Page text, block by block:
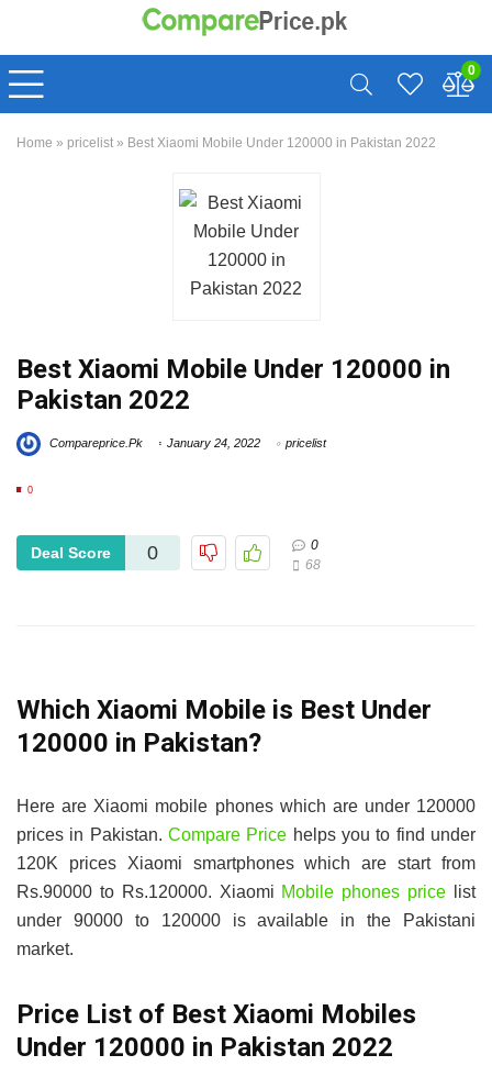
0
Home » pricelist » Best Xiaomi Mobile Under 120000 in Pakistan 2022
Best Xiaomi Mobile Under 120000 in
Pakistan 2022
Compareprice.Pk January 24, 2022 pricelist
0
Deal Score 0
0
68
Which Xiaomi Mobile is Best Under
120000 in Pakistan?
Here are Xiaomi mobile phones which are under 120000
prices in Pakistan. Compare Price helps you to find under
120K prices Xiaomi smartphones which are start from
Rs.90000 to Rs.120000. Xiaomi Mobile phones price list
under 90000 to 120000 is available in the Pakistani
market.
Price List of Best Xiaomi Mobiles
Under 120000 in Pakistan 2022